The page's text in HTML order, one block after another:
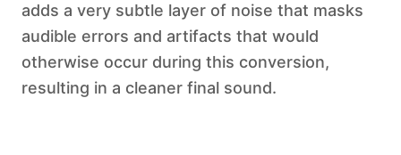
adds a very subtle layer of noise that masks
audible errors and artifacts that would
otherwise occur during this conversion,
resulting in a cleaner final sound.